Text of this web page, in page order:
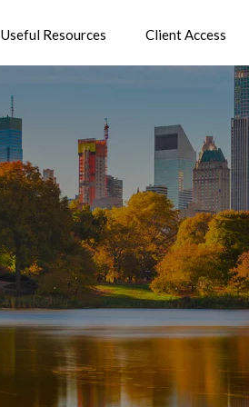
Useful Resources Client Access